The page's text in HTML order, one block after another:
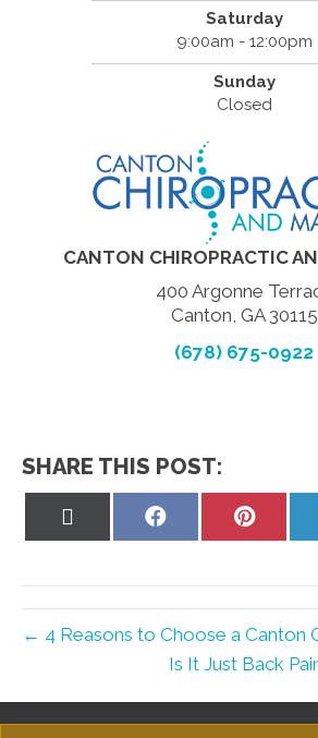
Saturday
9:00am - 12:00pm
Sunday
Closed
CANTON CHIROPRACTIC
400 Argonne
Canton, GA 30115
(678) 675-0922
SHARE THIS POST:
Share
Share
← 4 Reasons to Choose a Canton
Is It Just Back